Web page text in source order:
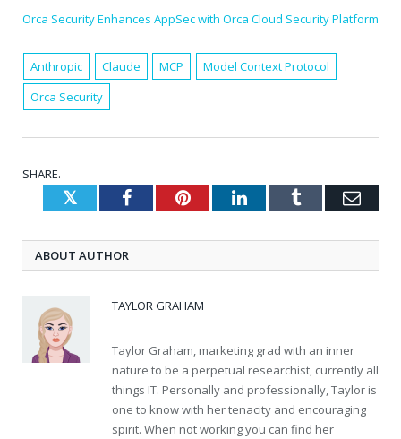
Orca Security Enhances AppSec with Orca Cloud Security Platform
Anthropic Claude MCP
Model Context Protocol
Orca Security
SHARE.
TwitterFacebookPinterestLinkedInTumblr
ABOUT AUTHOR
TAYLOR GRAHAM
Taylor Graham, marketing grad with an inner
nature to be a perpetual researchist, currently all
things IT. Personally and professionally, Taylor is
one to know with her tenacity and encouraging
spirit. When not working you can find her